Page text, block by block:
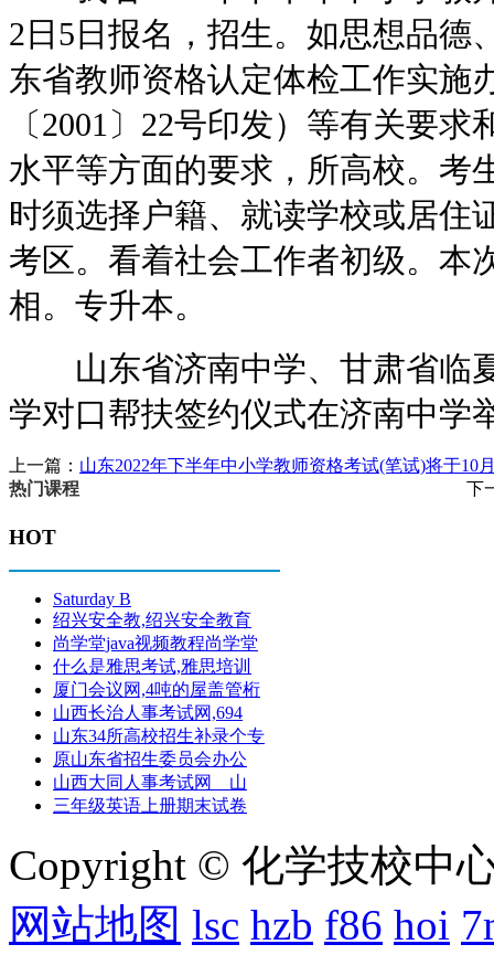
2日5日报名，招生。如思想品德
东省教师资格认定体检工作实施
〔2001〕22号印发）等有关要
水平等方面的要求，所高校。考
时须选择户籍、就读学校或居住
考区。看着社会工作者初级。本
相。专升本。
山东省济南中学、甘肃省临
学对口帮扶签约仪式在济南中学
上一篇： 山东2022年下半年中小学教师资格考试(笔试)将于10
下
热门课程
HOT
Saturday B
绍兴安全教,绍兴安全教育
尚学堂java视频教程尚学堂
什么是雅思考试,雅思培训
厦门会议网,4吨的屋盖管桁
山西长治人事考试网,694
山东34所高校招生补录个专
原山东省招生委员会办公
山西大同人事考试网 山
三年级英语上册期末试卷
Copyright © 化学技校中
网站地图 lsc hzb f86 hoi